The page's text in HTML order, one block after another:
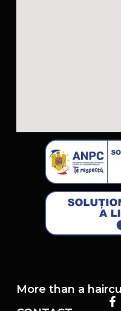
More than a